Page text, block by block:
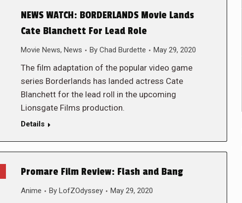
NEWS WATCH: BORDERLANDS Movie Lands
Cate Blanchett For Lead Role
Movie News, News By Chad Burdette May 29, 2020
The film adaptation of the popular video game
series Borderlands has landed actress Cate
Blanchett for the lead roll in the upcoming
Lionsgate Films production.
Details
Promare Film Review: Flash and Bang
Anime By LofZOdyssey May 29, 2020